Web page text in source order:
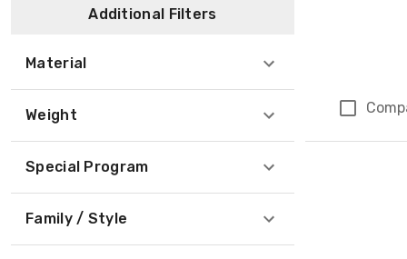
Additional Filters
Material
Weight
Special Program
Family / Style